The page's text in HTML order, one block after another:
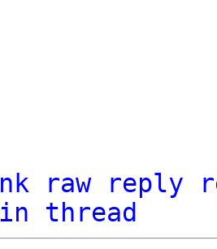
raw reply
in thread